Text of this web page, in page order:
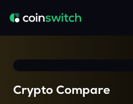
Crypto Compare